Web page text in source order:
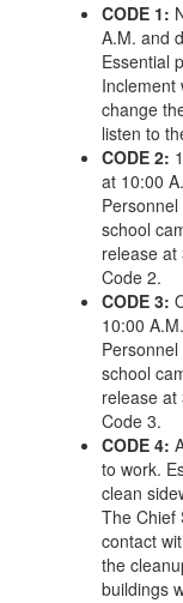
CODE 1:
A.M. and
Essential
Inclement
change
listen to
CODE 2:
at 10:00
school
release
Code 2.
CODE 3:
10:00
school
release
Code 3.
CODE 4:
to work.
clean
The Chief
contact
the
buildings